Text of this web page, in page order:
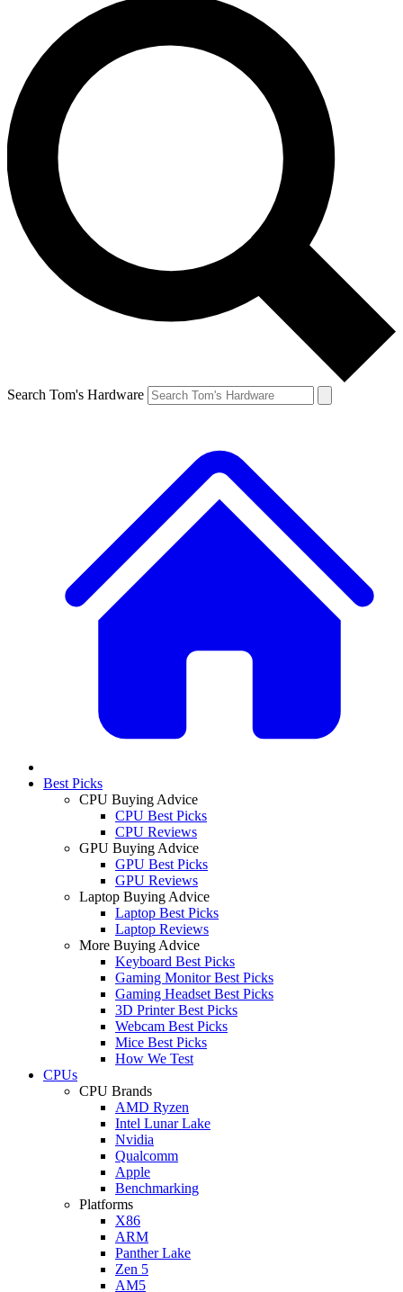
Search Tom's Hardware
Best Picks
CPU Buying Advice
CPU Best Picks
CPU Reviews
GPU Buying Advice
GPU Best Picks
GPU Reviews
Laptop Buying Advice
Laptop Best Picks
Laptop Reviews
More Buying Advice
Keyboard Best Picks
Gaming Monitor Best Picks
Gaming Headset Best Picks
3D Printer Best Picks
Webcam Best Picks
Mice Best Picks
How We Test
CPUs
CPU Brands
AMD Ryzen
Intel Lunar Lake
Nvidia
Qualcomm
Apple
Benchmarking
Platforms
X86
ARM
Panther Lake
Zen 5
AM5